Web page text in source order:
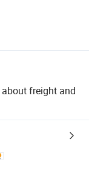
freight and